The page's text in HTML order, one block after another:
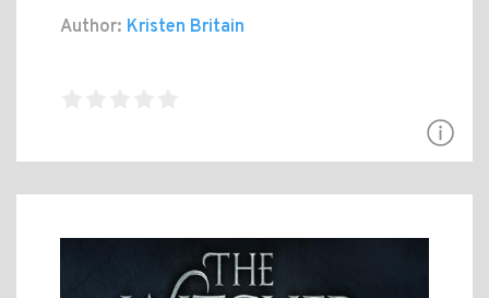
Author: Kristen Britain